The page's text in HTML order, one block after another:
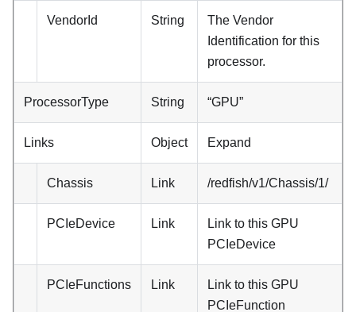
VendorId String
The Vendor
Identification for this
processor.
ProcessorType String “GPU”
Links Object Expand
Chassis Link /redfish/v1/Chassis/1/
PCIeDevice Link
Link to this GPU
PCIeDevice
PCIeFunctions Link
Link to this GPU
PCIeFunction